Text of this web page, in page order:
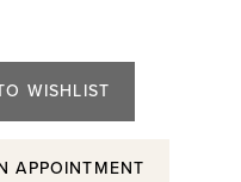
WISHLIST
APPOINTMENT